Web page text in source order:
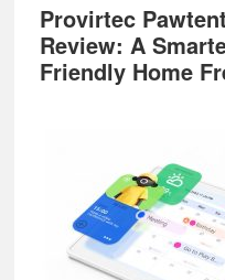
Provirtec
Review: A
Friendly Home